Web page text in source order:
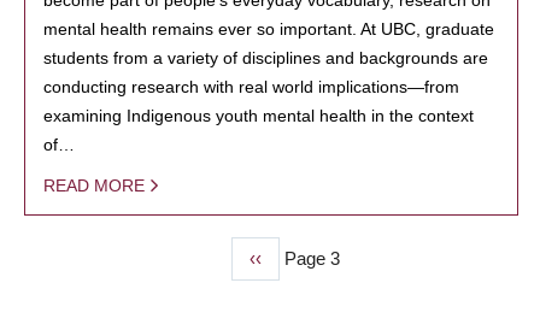
mental health remains ever so important. At UBC, graduate
students from a variety of disciplines and backgrounds are
conducting research with real world implications—from
examining Indigenous youth mental health in the context
of…
READ MORE
Previous
page
‹‹ Page 3